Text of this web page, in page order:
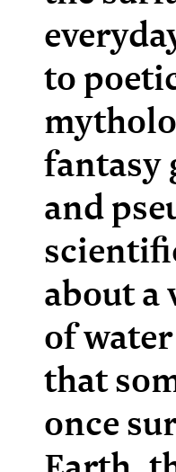
to
fantasy
and
about a
of
that
once